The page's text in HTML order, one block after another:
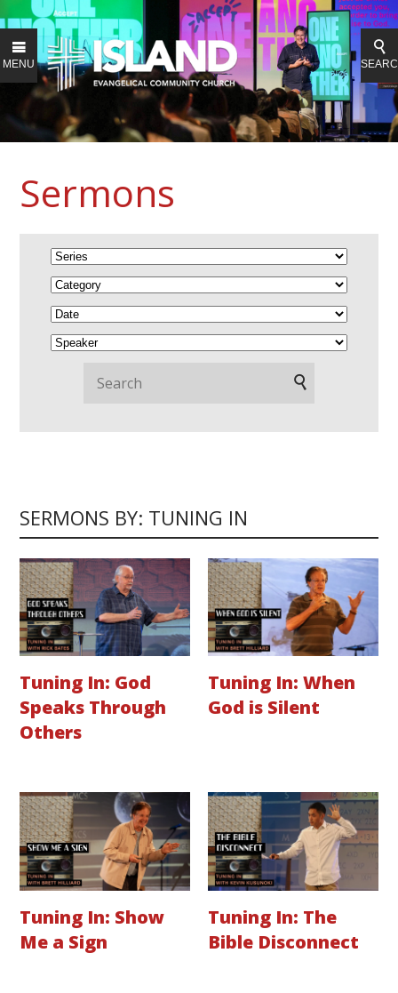
MENU
Sermons
SERMONS BY: TUNING IN
Tuning In: God
Speaks Through
Others
Tuning In: When
God is Silent
Tuning In: Show
Me a Sign
Tuning In: The
Bible Disconnect